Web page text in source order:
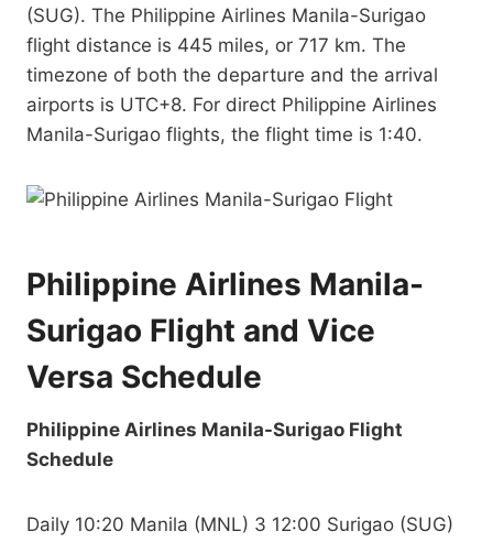
(SUG). The Philippine Airlines Manila-Surigao
flight distance is 445 miles, or 717 km. The
timezone of both the departure and the arrival
airports is UTC+8. For direct Philippine Airlines
Manila-Surigao flights, the flight time is 1:40.
Philippine Airlines Manila-
Surigao Flight and Vice
Versa Schedule
Philippine Airlines Manila-Surigao Flight
Schedule
Daily 10:20 Manila (MNL) 3 12:00 Surigao (SUG)